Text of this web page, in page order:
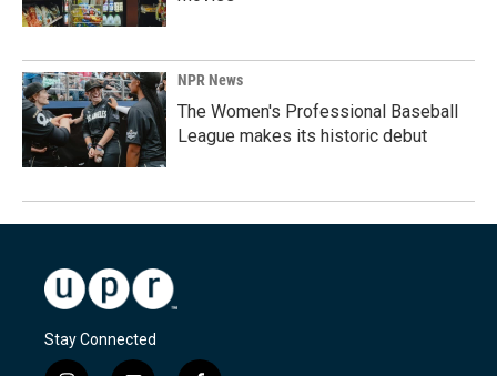
NPR News
The Women's Professional Baseball
League makes its historic debut
Stay Connected